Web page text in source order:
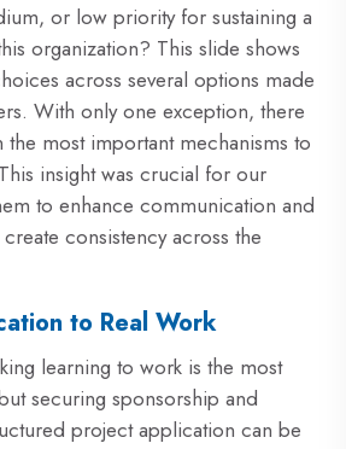
or low priority for sustaining a
organization? This slide shows
across several options made
With only one exception, there
the most important mechanisms to
insight was crucial for our
to enhance communication and
consistency across the
to Real Work
learning to work is the most
securing sponsorship and
project application can be